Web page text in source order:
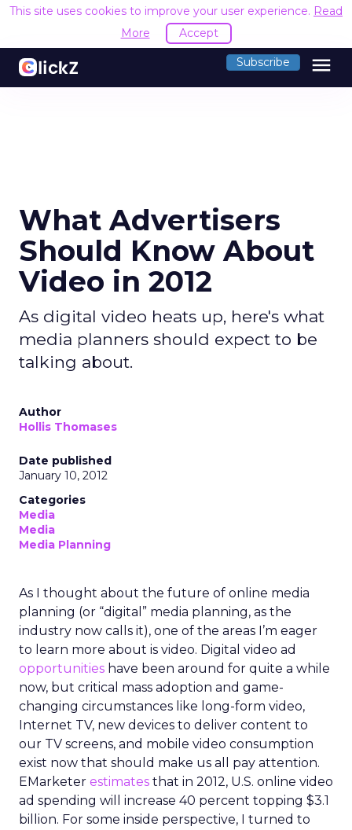
This site uses cookies to improve your user experience. Read
More
Accept
Subscribe menu
What Advertisers
Should Know About
Video in 2012
As digital video heats up, here's what
media planners should expect to be
talking about.
Author
Hollis Thomases
Date published
January 10, 2012
Categories
Media
Media
Media Planning
As I thought about the future of online media
planning (or “digital” media planning, as the
industry now calls it), one of the areas I’m eager
to learn more about is video. Digital video ad
opportunities have been around for quite a while
now, but critical mass adoption and game-
changing circumstances like long-form video,
Internet TV, new devices to deliver content to
our TV screens, and mobile video consumption
exist now that should make us all pay attention.
EMarketer estimates that in 2012, U.S. online video
ad spending will increase 40 percent topping $3.1
billion. For some inside perspective, I turned to